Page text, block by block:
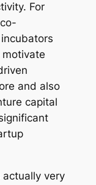
For
and also
capital
very